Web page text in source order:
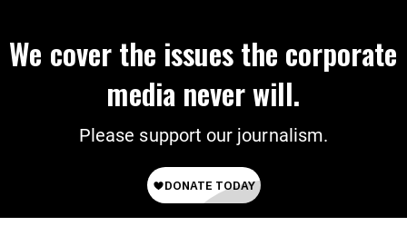
We cover the issues the corporate
media never will.
Please support our journalism.